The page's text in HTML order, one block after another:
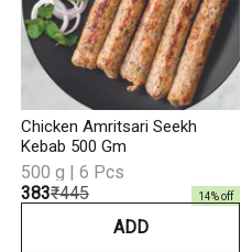
Chicken Amritsari Seekh
Kebab 500 Gm
₹383₹445 14% off
500 g | 6 Pcs
ADD